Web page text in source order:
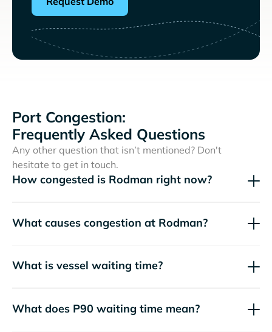
Port Congestion:
Frequently Asked Questions
Any other question that isn’t mentioned? Don't
hesitate to get in touch.
How congested is Rodman right now?
What causes congestion at Rodman?
What is vessel waiting time?
What does P90 waiting time mean?